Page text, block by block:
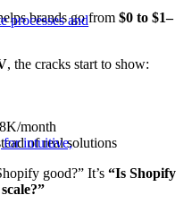
processes and
for intuitive,
brands go from $0 to $1–
, the cracks start to show:
month
of real solutions
good?” It’s “Is Shopify